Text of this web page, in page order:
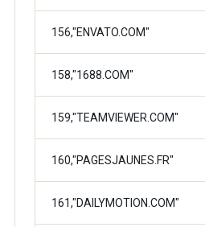
156,"ENVATO.COM"
158,"1688.COM"
159,"TEAMVIEWER.COM"
160,"PAGESJAUNES.FR"
161,"DAILYMOTION.COM"